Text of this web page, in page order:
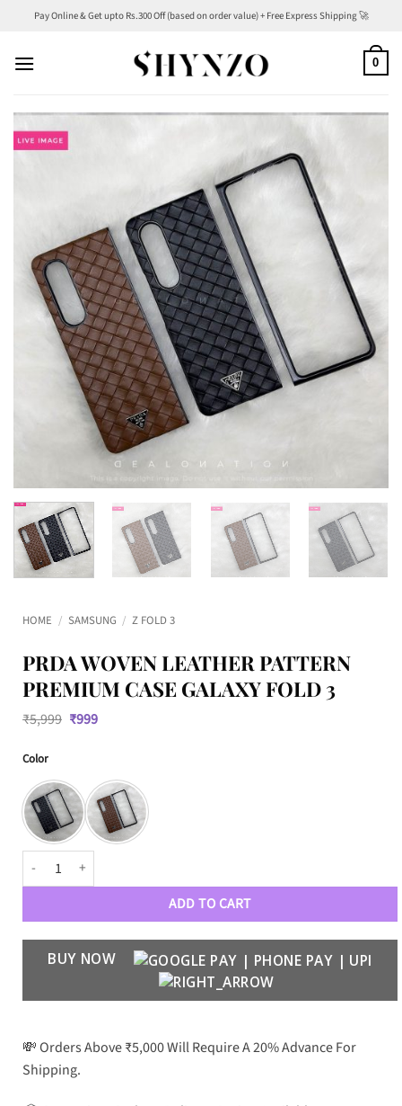
content
Pay Online & Get upto Rs.300 Off (based on order value) + Free Express Shipping 🚀
0
HOME / SAMSUNG / Z FOLD 3
PRDA WOVEN LEATHER PATTERN
PREMIUM CASE GALAXY FOLD 3
₹5,999 Original
₹999Current
Color
PRDA Woven Leather Pattern Premium Case Galaxy Fold 3 quantity
ADD TO CART
BUY NOW
💸 Orders Above ₹5,000 Will Require A 20% Advance For
Shipping.